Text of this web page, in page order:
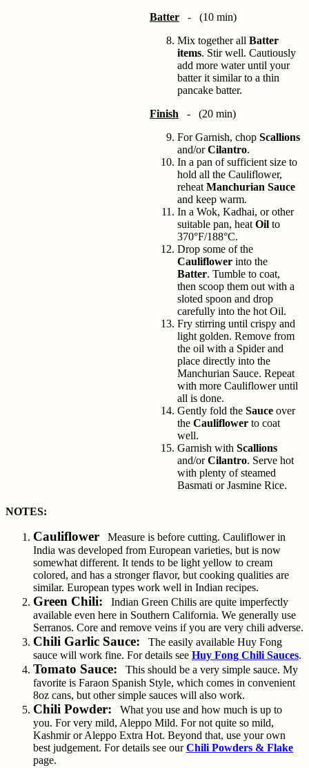
Batter - (10 min)
Mix together all Batter
items. Stir well. Cautiously
add more water until your
batter it similar to a thin
pancake batter.
Finish - (20 min)
For Garnish, chop Scallions
and/orCilantro.
In a pan of sufficient size to
hold all the Cauliflower,
reheat Manchurian Sauce
and keep warm.
In a Wok, Kadhai, or other
suitable pan, heat Oil to
370°F/188°C.
Drop some of the
Cauliflower into the
Batter. Tumble to coat,
then scoop them out with a
sloted spoon and drop
carefully into the hot Oil.
Fry stirring until crispy and
light golden. Remove from
the oil with a Spider and
place directly into the
Manchurian Sauce. Repeat
with more Cauliflower until
all is done.
Gently fold the Sauce over
the Cauliflower to coat
well.
Garnish with Scallions
and/orCilantro. Serve hot
with plenty of steamed
Basmati or Jasmine Rice.
NOTES:
Cauliflower Measure is before cutting. Cauliflower in
India was developed from European varieties, but is now
somewhat different. It tends to be light yellow to cream
colored, and has a stronger flavor, but cooking qualities are
similar. European types work well in Indian recipes.
Green Chili: Indian Green Chilis are quite imperfectly
available even here in Southern California. We generally use
Serranos. Core and remove veins if you are very chili adverse.
Chili Garlic Sauce: The easily available Huy Fong
sauce will work fine. For details see Huy Fong Chili Sauces.
Tomato Sauce: This should be a very simple sauce. My
favorite is Faraon Spanish Style, which comes in convenient
8oz cans, but other simple sauces will also work.
Chili Powder: What you use and how much is up to
you. For very mild, Aleppo Mild. For not quite so mild,
Kashmir or Aleppo Extra Hot. Beyond that, use your own
best judgement. For details see ourChili Powders & Flake
page.